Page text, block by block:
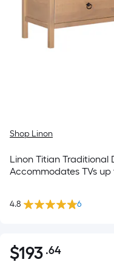
Shop Linon
Linon Titian Traditional
Accommodates TVs up
4.8 6
$193.64
$193 .64Per